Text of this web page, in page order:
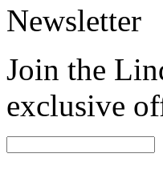
Newsletter
Join the
exclusive